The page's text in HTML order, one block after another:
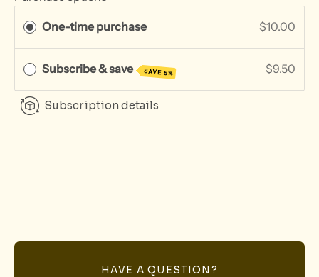
One-time purchase $10.00
Subscribe & save SAVE 5% $9.50
Subscription details
HAVE A QUESTION?